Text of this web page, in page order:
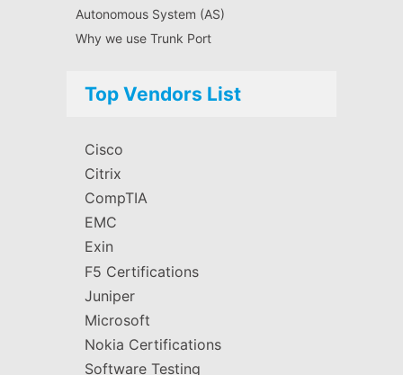
Autonomous System (AS)
Why we use Trunk Port
Top Vendors List
Cisco
Citrix
CompTIA
EMC
Exin
F5 Certifications
Juniper
Microsoft
Nokia Certifications
Software Testing